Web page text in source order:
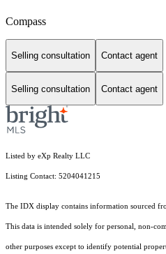
Compass
Selling consultation Contact agent
Selling consultation Contact agent
Listed by eXp Realty LLC
Listing Contact: 5204041215
The IDX display contains information sourced
This data is intended solely for personal, non-
other purposes except to identify potential